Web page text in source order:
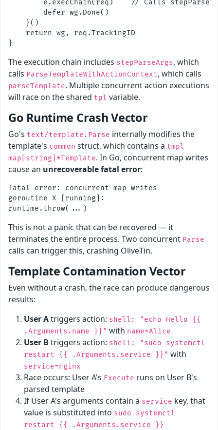
e.execChain(req)    // Calls
        defer wg.Done()
    }()
    return wg, req.TrackingID
The execution chain includes stepParseArgs, which
calls ParseTemplateWithActionContext, which calls
parseTemplate. Multiple concurrent action executions
will race on the shared tpl variable.
Go Runtime Crash Vector
Go's text/template.Parse internally modifies the
template's common struct, which contains a tmpl
map[string]*Template. In Go, concurrent map writes
cause an unrecoverable fatal error:
fatal error: concurrent map writes
goroutine X [running]:
This is not a panic that can be recovered — it
terminates the entire process. Two concurrent Parse
calls can trigger this, crashing OliveTin.
Template Contamination Vector
Even without a crash, the race can produce dangerous
results:
User Atriggers action: shell: "echo Hello {{
.Arguments.name }}" with name=Alice
User B triggers action: shell: "sudo systemctl
restart {{ .Arguments.service }}" with
service=nginx
Race occurs: User A's Execute runs on User B's
parsed template
If User A's arguments contain a service key, that
value is substituted into sudo systemctl
restart {{ .Arguments.service }}